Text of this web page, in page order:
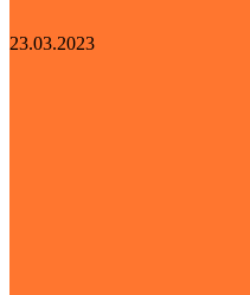
23.03.2023